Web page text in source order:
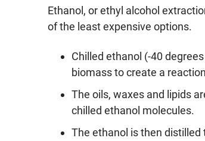
Ethanol, or ethyl alcohol
of the least expensive options.
Chilled ethanol (-40
biomass to create a
The oils, waxes and lipids
chilled ethanol molecules.
The ethanol is then